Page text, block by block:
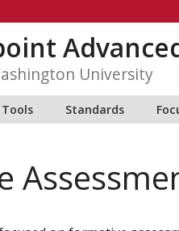
University
Tools Standards